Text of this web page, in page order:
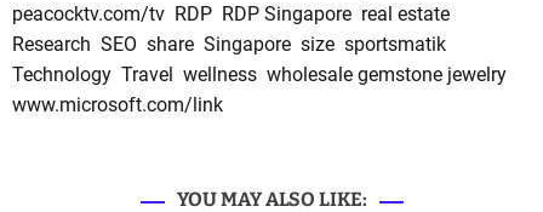
peacocktv.com/tv RDP RDP Singapore real estate
Research SEO share Singapore size sportsmatik
Technology Travel wellness wholesale gemstone jewelry
www.microsoft.com/link
YOU MAY ALSO LIKE: